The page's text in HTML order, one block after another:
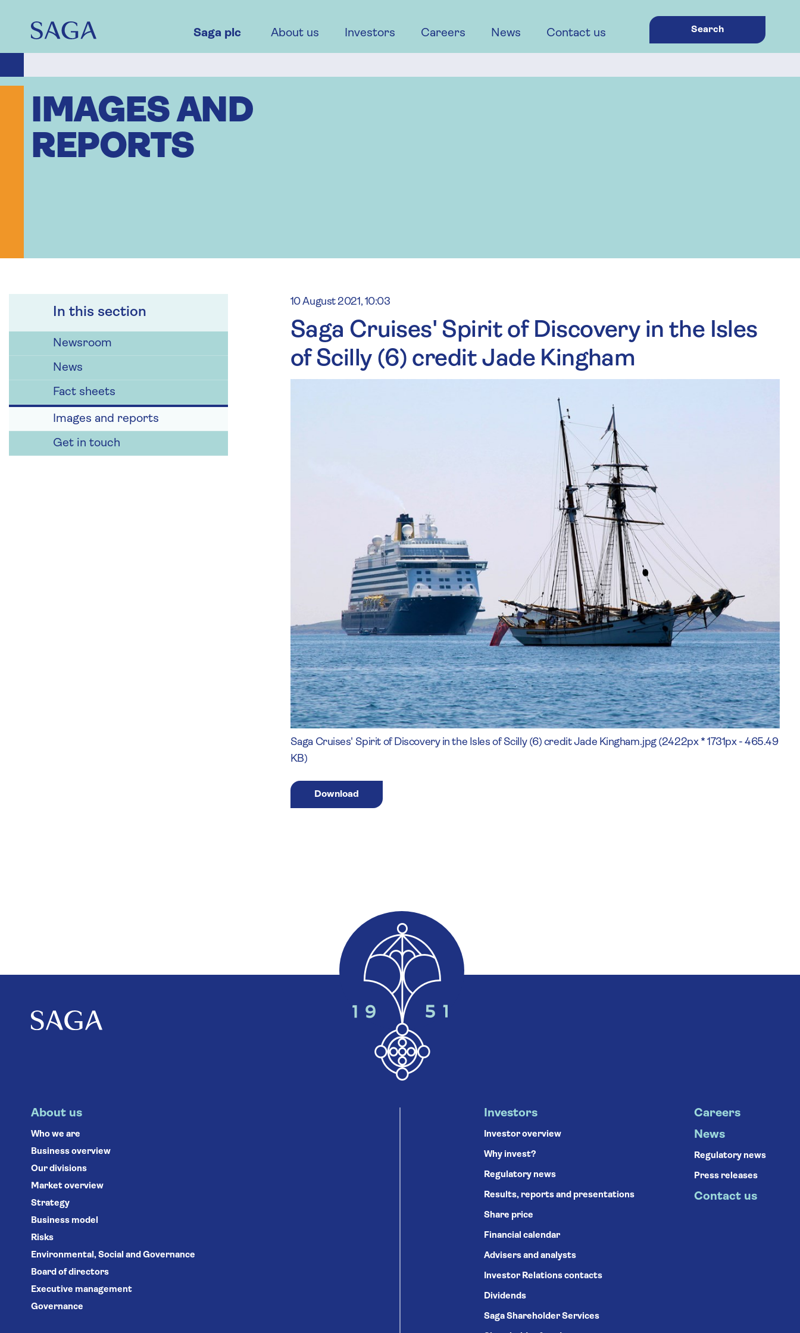
Saga plc About us Investors Careers News Contact us Search
IMAGES AND
REPORTS
In this section
Newsroom
News
Fact sheets
Images and reports
Get in touch
10 August 2021, 10:03
Saga Cruises' Spirit of Discovery in the Isles
of Scilly (6) credit Jade Kingham
Saga Cruises' Spirit of Discovery in the Isles of Scilly (6) credit Jade Kingham.jpg (2422px * 1731px - 465.49
KB)
Download
About us
Who we are
Business overview
Our divisions
Market overview
Strategy
Business model
Risks
Environmental, Social and Governance
Board of directors
Executive management
Governance
Investors
Investor overview
Why invest?
Regulatory news
Results, reports and presentations
Share price
Financial calendar
Advisers and analysts
Investor Relations contacts
Dividends
Saga Shareholder Services
Careers
News
Regulatory news
Press releases
Contact us